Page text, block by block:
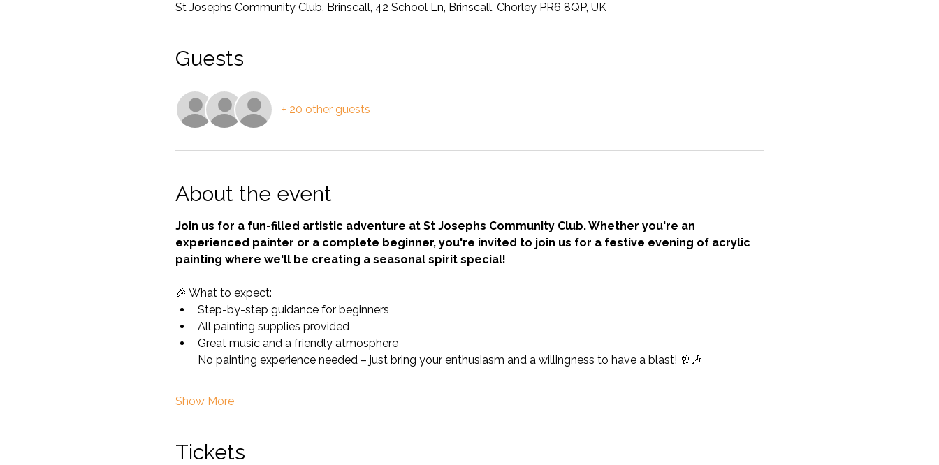
St Josephs Community Club, Brinscall, 42 School Ln, Brinscall, Chorley PR6 8QP, UK
Guests
+ 20 other guests
About the event
Join us for a fun-filled artistic adventure at St Josephs Community Club. Whether you're an
experienced painter or a complete beginner, you're invited to join us for a festive evening of acrylic
painting where we'll be creating a seasonal spirit special!
🎉 What to expect:
Step-by-step guidance for beginners
All painting supplies provided
Great music and a friendly atmosphere
No painting experience needed – just bring your enthusiasm and a willingness to have a blast! 🥂🎶
Show More
Tickets